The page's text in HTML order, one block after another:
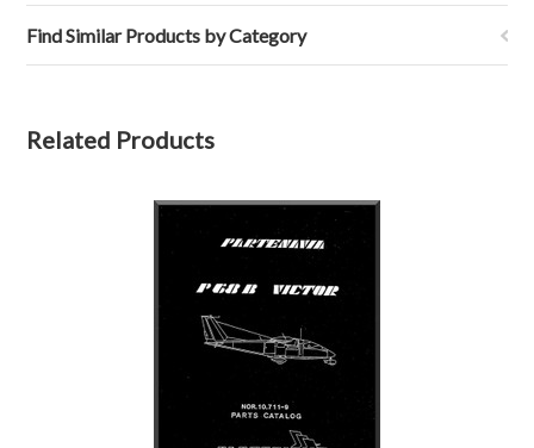
Find Similar Products by Category
Related Products